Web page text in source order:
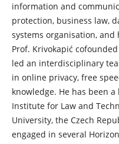
information and
protection, business law,
systems organisation,
Prof. Krivokapić
led an interdisciplinary
in online privacy, free
knowledge. He has been
Institute for Law and
University, the Czech
engaged in several